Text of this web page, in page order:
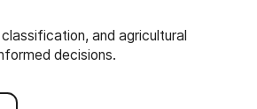
and agricultural
decisions.